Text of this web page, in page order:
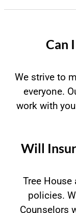
Can
We strive to
everyone.
work with
Will
Tree
policies.
Counselors